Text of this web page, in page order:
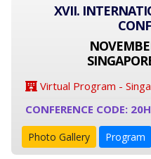
XVII.
Virtual Program -
CONFERENCE CODE:
Photo Gallery Program